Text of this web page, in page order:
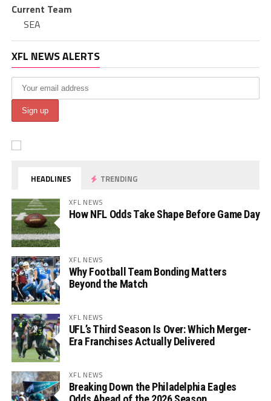
Current Team
SEA
XFL NEWS ALERTS
HEADLINES TRENDING
XFL NEWS
How NFL Odds Take Shape Before Game Day
XFL NEWS
Why Football Team Bonding Matters
Beyond the Match
XFL NEWS
UFL’s Third Season Is Over: Which Merger-
Era Franchises Actually Delivered
XFL NEWS
Breaking Down the Philadelphia Eagles